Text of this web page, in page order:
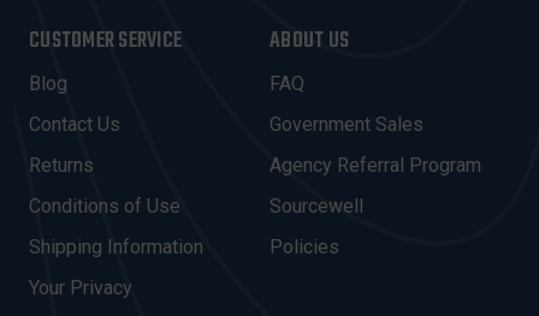
L
A
D
D
R
E
S
CUSTOMER SERVICE
Blog
Contact Us
Returns
Conditions of Use
Shipping Information
Your Privacy
ABOUT US
FAQ
Government Sales
Agency Referral Program
Sourcewell
Policies